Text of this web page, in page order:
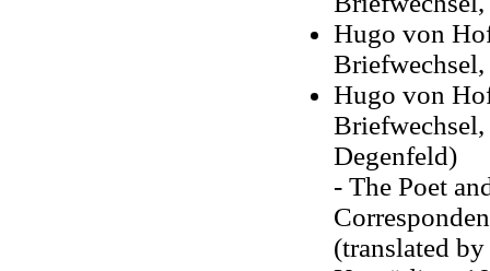
Hugo von
Hugo von
Degenfeld)
- The Poet
(translated